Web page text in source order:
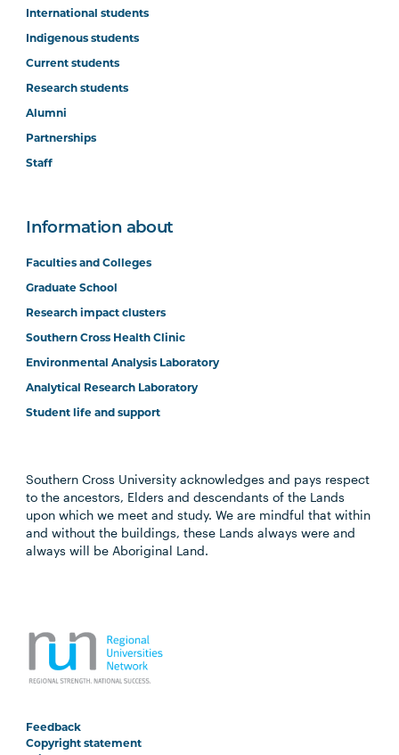
International students
Indigenous students
Current students
Research students
Alumni
Partnerships
Staff
Information about
Faculties and Colleges
Graduate School
Research impact clusters
Southern Cross Health Clinic
Environmental Analysis Laboratory
Analytical Research Laboratory
Student life and support
Southern Cross University acknowledges and pays respect
to the ancestors, Elders and descendants of the Lands
upon which we meet and study. We are mindful that within
and without the buildings, these Lands always were and
always will be Aboriginal Land.
Feedback
Copyright statement